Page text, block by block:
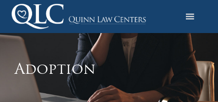
p
Quinn Law Centers
Adoption